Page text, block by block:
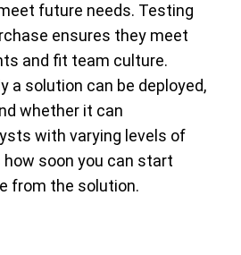
future needs. Testing
ensures they meet
and fit team culture.
a solution can be deployed,
whether it can
with varying levels of
soon you can start
from the solution.